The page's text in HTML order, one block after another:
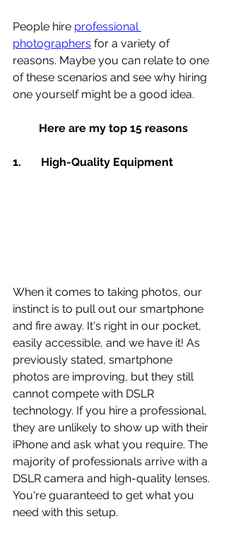
People hire professional
photographers for a variety of
reasons. Maybe you can relate to one
of these scenarios and see why hiring
one yourself might be a good idea.
Here are my top 15 reasons
1.	High-Quality Equipment
When it comes to taking photos, our
instinct is to pull out our smartphone
and fire away. It's right in our pocket,
easily accessible, and we have it! As
previously stated, smartphone
photos are improving, but they still
cannot compete with DSLR
technology. If you hire a professional,
they are unlikely to show up with their
iPhone and ask what you require. The
majority of professionals arrive with a
DSLR camera and high-quality lenses.
You're guaranteed to get what you
need with this setup.